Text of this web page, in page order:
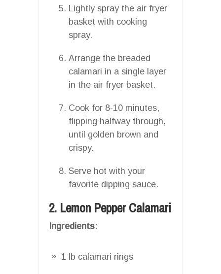
Lightly spray the air fryer
basket with cooking
spray.
Arrange the breaded
calamari in a single layer
in the air fryer basket.
Cook for 8-10 minutes,
flipping halfway through,
until golden brown and
crispy.
Serve hot with your
favorite dipping sauce.
2. Lemon Pepper Calamari
Ingredients:
1 lb calamari rings